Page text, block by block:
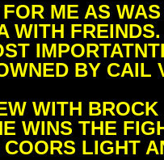
ME AS
WITH
BY CAIL
WITH
WINS THE
COORS LIGHT